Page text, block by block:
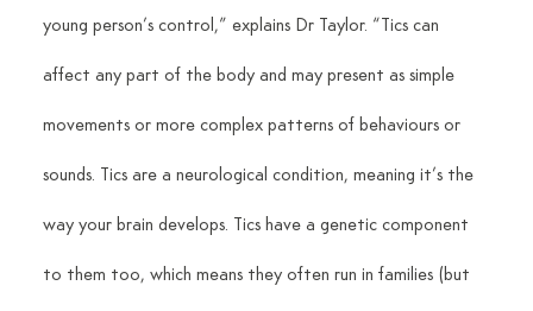
young person’s control,” explains Dr Taylor. “Tics can
affect any part of the body and may present as simple
movements or more complex patterns of behaviours or
sounds. Tics are a neurological condition, meaning it’s the
way your brain develops. Tics have a genetic component
to them too, which means they often run in families (but